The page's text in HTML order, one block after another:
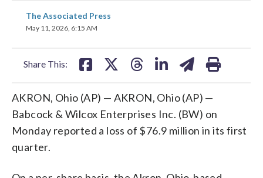
The Associated Press
May 11, 2026, 6:15 AM
Share This:
share
on
AKRON, Ohio (AP) — AKRON, Ohio (AP) —
Babcock & Wilcox Enterprises Inc. (BW) on
Monday reported a loss of $76.9 million in its first
quarter.